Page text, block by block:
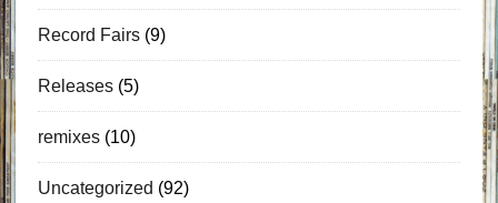
Record Fairs(9)
Releases(5)
remixes(10)
Uncategorized (92)